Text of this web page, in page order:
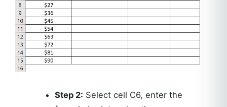
Step 2: Select cell C6, enter the